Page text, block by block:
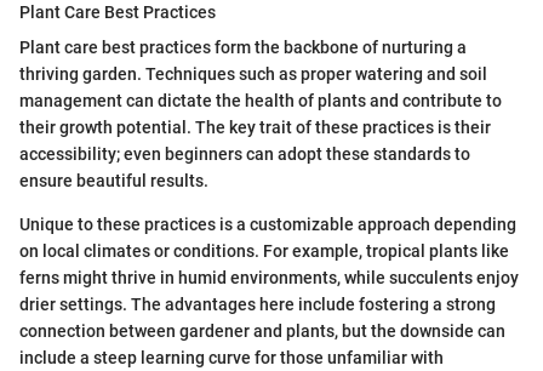
Plant Care Best Practices
Plant care best practices form the backbone of nurturing a
thriving garden. Techniques such as proper watering and soil
management can dictate the health of plants and contribute to
their growth potential. The key trait of these practices is their
accessibility; even beginners can adopt these standards to
ensure beautiful results.
Unique to these practices is a customizable approach depending
on local climates or conditions. For example, tropical plants like
ferns might thrive in humid environments, while succulents enjoy
drier settings. The advantages here include fostering a strong
connection between gardener and plants, but the downside can
include a steep learning curve for those unfamiliar with